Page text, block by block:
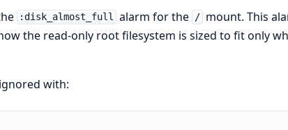
:disk_almost_full alarm for the / mount. This
the read-only root filesystem is sized to fit only
with: